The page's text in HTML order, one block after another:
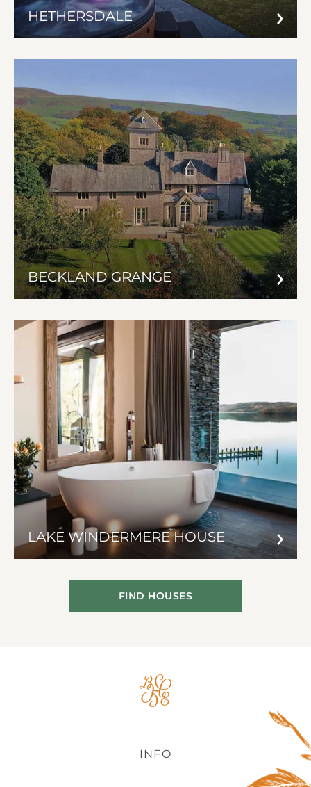
HETHERSDALE
BECKLAND GRANGE
LAKE WINDERMERE HOUSE
FIND HOUSES
INFO